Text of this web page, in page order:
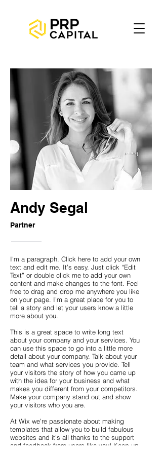
Andy Segal
Partner
I'm a paragraph. Click here to add your own
text and edit me. It’s easy. Just click “Edit
Text” or double click me to add your own
content and make changes to the font. Feel
free to drag and drop me anywhere you like
on your page. I’m a great place for you to
tell a story and let your users know a little
more about you.
This is a great space to write long text
about your company and your services. You
can use this space to go into a little more
detail about your company. Talk about your
team and what services you provide. Tell
your visitors the story of how you came up
with the idea for your business and what
makes you different from your competitors.
Make your company stand out and show
your visitors who you are.
At Wix we’re passionate about making
templates that allow you to build fabulous
websites and it’s all thanks to the support
and feedback from users like you! Keep up